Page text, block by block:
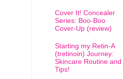
Cover It! Concealer
Series: Boo-Boo
Cover-Up (review)
Starting my Retin-A
(tretinoin) Journey:
Skincare Routine and
Tips!